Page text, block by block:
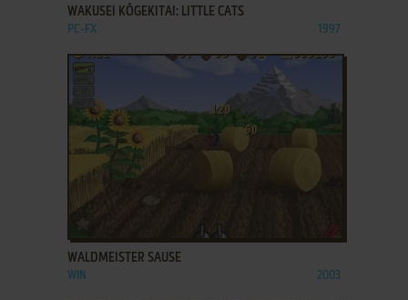
WAKUSEI KŌGEKITAI: LITTLE CATS
PC-FX 1997
WALDMEISTER SAUSE
WIN 2003